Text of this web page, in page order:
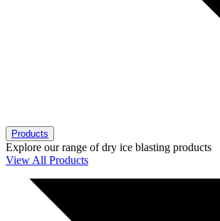
Products
Explore our range of dry ice blasting products
View All Products